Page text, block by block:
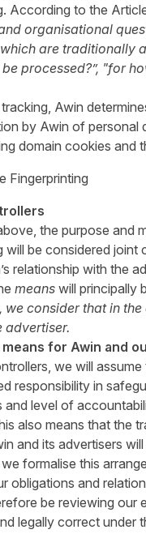
According to the
organisational
are traditionally
processed?”, "for
Awin
by Awin of personal
domain cookies and
Fingerprinting
the purpose and
will be considered joint
relationship with the
meanswill principally
we consider that in
advertiser.
for Awin and
we will
responsibility in
and level of
also means that the
and its advertisers
formalise this
obligations and
be reviewing our
legally correct under